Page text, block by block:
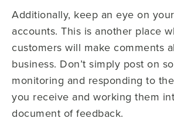
Additionally, keep an eye on
accounts. This is another place
customers will make comments
business. Don’t simply post on
monitoring and responding to
you receive and working them
document of feedback.